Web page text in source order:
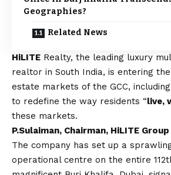
Geographies?
Related News
HiLITE Realty, the leading luxury
realtor in South India, is entering
estate markets of the GCC,
to redefine the way residents “live,
these markets.
P.Sulaiman, Chairman, HiLITE Group
The company has set up a
operational centre on the entire